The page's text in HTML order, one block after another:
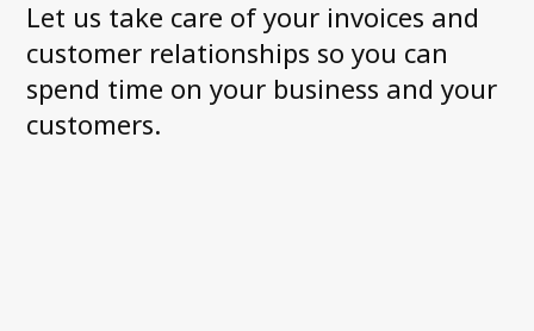
News and Media
Accessibility Statement
Axactor Career
Let us take care of your invoices and
customer relationships so you can
spend time on your business and your
customers.